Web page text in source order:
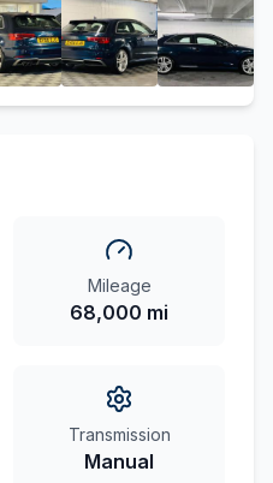
Mileage
68,000 mi
Transmission
Manual